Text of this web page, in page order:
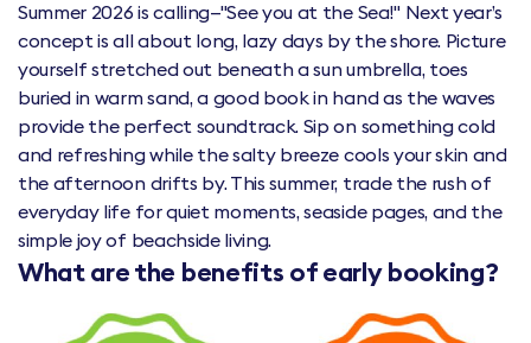
Summer 2026 is calling—"See you at the Sea!" Next year’s
concept is all about long, lazy days by the shore. Picture
yourself stretched out beneath a sun umbrella, toes
buried in warm sand, a good book in hand as the waves
provide the perfect soundtrack. Sip on something cold
and refreshing while the salty breeze cools your skin and
the afternoon drifts by. This summer, trade the rush of
everyday life for quiet moments, seaside pages, and the
simple joy of beachside living.
What are the benefits of early booking?